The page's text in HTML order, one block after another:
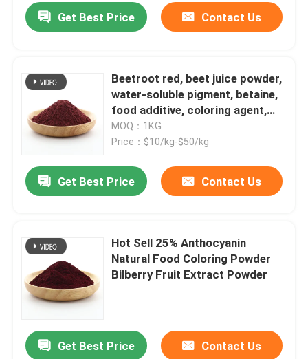
Get Best Price Contact Us
Beetroot red, beet juice powder,
water-soluble pigment, betaine,
food additive, coloring agent,
red beet extract
MOQ：1KG
Price：$10/kg-$50/kg
Get Best Price Contact Us
Hot Sell 25% Anthocyanin
Natural Food Coloring Powder
Bilberry Fruit Extract Powder
Get Best Price Contact Us